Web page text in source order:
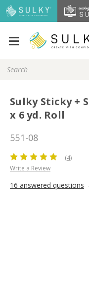
Keyword:
Sulky Sticky +
x 6 yd. Roll
551-08
(4)
Write a Review
16 answered questions